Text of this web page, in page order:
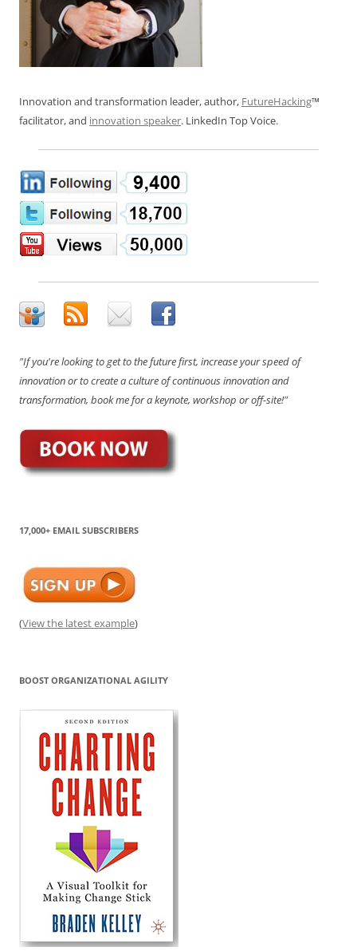
Innovation and transformation leader, author, FutureHacking™
facilitator, and innovation speaker. LinkedIn Top Voice.
"If you're looking to get to the future first, increase your speed of
innovation or to create a culture of continuous innovation and
transformation, book me for a keynote, workshop or off-site!"
17,000+ EMAIL SUBSCRIBERS
(View the latest example)
BOOST ORGANIZATIONAL AGILITY